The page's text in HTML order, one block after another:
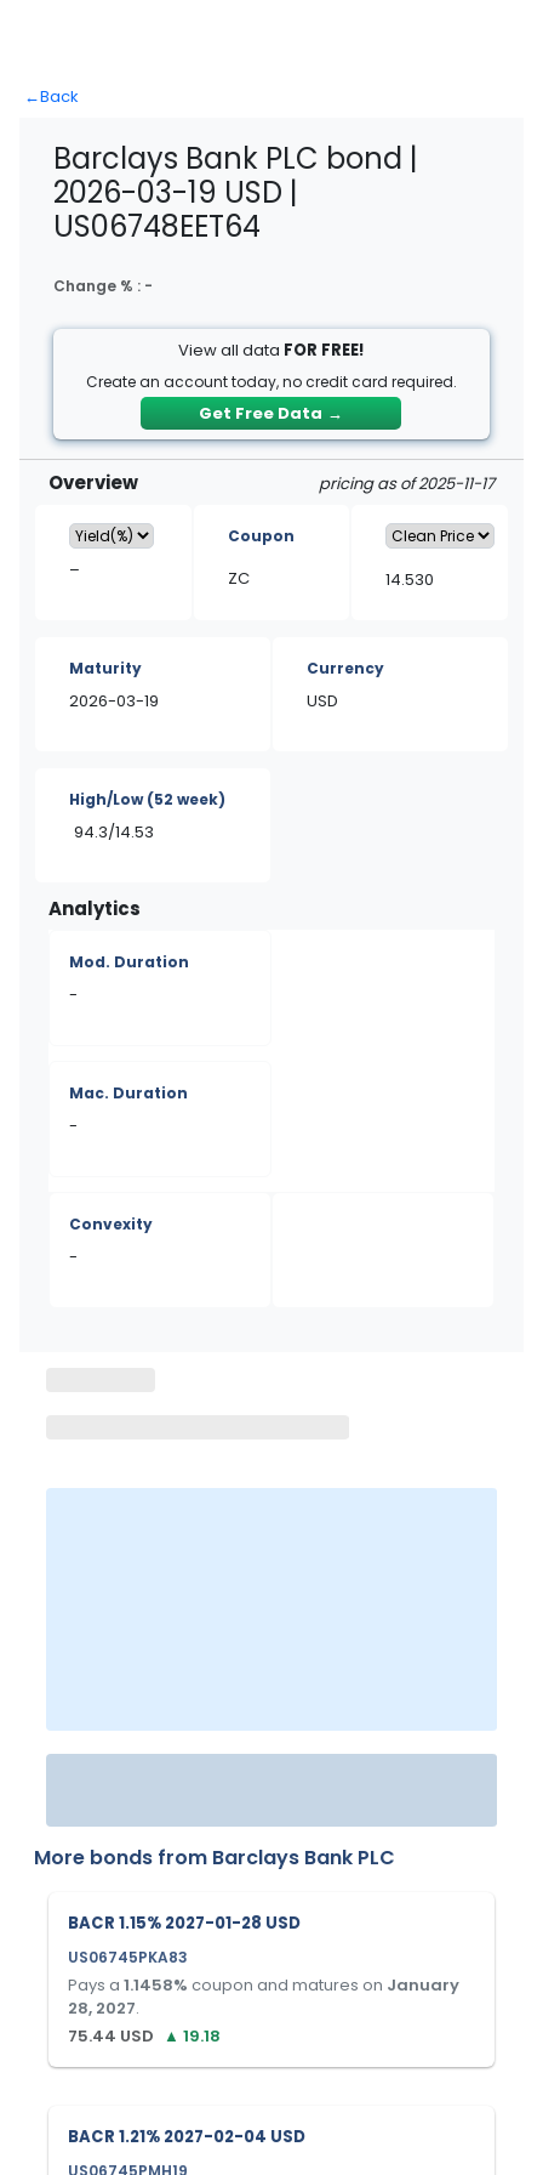
←Back
Barclays Bank PLC bond |
2026-03-19 USD |
US06748EET64
Change % : -
View all data FOR FREE!
Create an account today, no credit card required.
Get Free Data →
Overview pricing as of 2025-11-17
–
Coupon
ZC 14.530
Maturity
2026-03-19
Currency
USD
High/Low(52 week)
94.3/14.53
Analytics
Mod. Duration
-
Mac. Duration
-
Convexity
-
More bonds from Barclays Bank PLC
BACR 1.15% 2027-01-28 USD
US06745PKA83
Pays a 1.1458% coupon and matures on January
28, 2027.
75.44 USD ▲ 19.18
BACR 1.21% 2027-02-04 USD
US06745PMH19